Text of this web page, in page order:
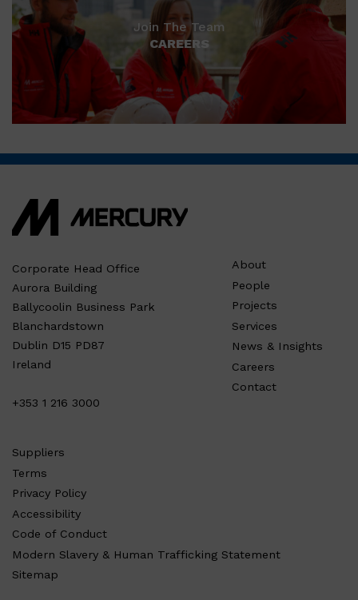
Join The Team
CAREERS
Corporate Head Office
Aurora Building
Ballycoolin Business Park
Blanchardstown
Dublin D15 PD87
Ireland
+353 1 216 3000
About
People
Projects
Services
News & Insights
Careers
Contact
Suppliers
Terms
Privacy Policy
Accessibility
Code of Conduct
Modern Slavery & Human Trafficking Statement
Sitemap